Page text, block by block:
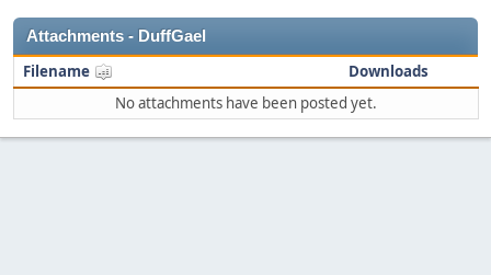
Attachments - DuffGael
Filename
Downloads
No attachments have been posted yet.